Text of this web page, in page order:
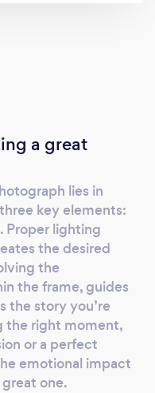
photography,
Kachire
pushing the
experience from
a great
lies in
key elements:
Proper lighting
the desired
the
the frame, guides
the story you’re
the right moment,
or a perfect
emotional impact
one.